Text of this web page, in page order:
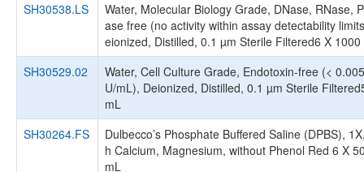
SH30538.LS
Water, Molecular Biology Grade, DNase, RNase,
ase free (no activity within assay detectability
eionized, Distilled, 0.1 µm Sterile Filtered6 X 1000
SH30529.02
Water, Cell Culture Grade, Endotoxin-free (<
U/mL), Deionized, Distilled, 0.1 µm Sterile
mL
SH30264.FS
Dulbecco’s Phosphate Buffered Saline (DPBS),
h Calcium, Magnesium, without Phenol Red 6 X
mL